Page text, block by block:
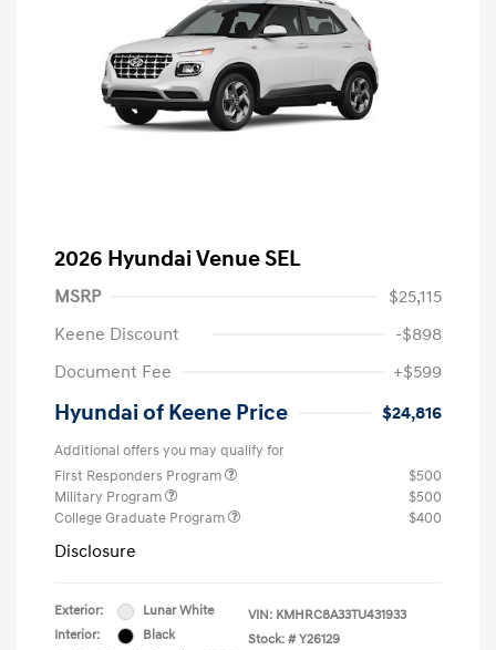
2026 Hyundai Venue SEL
MSRP
$25,115
Keene Discount
-$898
Document Fee
+$599
Hyundai of Keene Price $24,816
Additional offers you may qualify for
First Responders Program
$500
Military Program
$500
College Graduate Program
$400
Disclosure
Exterior:
Lunar White
Interior:
Black
VIN: KMHRC8A33TU431933
Stock: # Y26129